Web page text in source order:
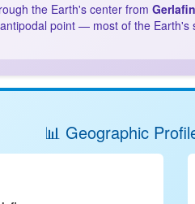
the Earth's center from
point — most of the
📊 Geographic